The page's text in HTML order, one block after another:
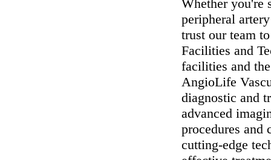
Whether you're
peripheral
trust our team
Facilities and
facilities and
AngioLife
diagnostic and
advanced
procedures and
cutting-edge